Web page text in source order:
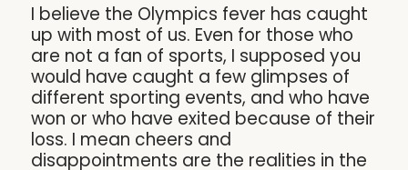
I believe the Olympics fever has caught
up with most of us. Even for those who
are not a fan of sports, I supposed you
would have caught a few glimpses of
different sporting events, and who have
won or who have exited because of their
loss. I mean cheers and
disappointments are the realities in the